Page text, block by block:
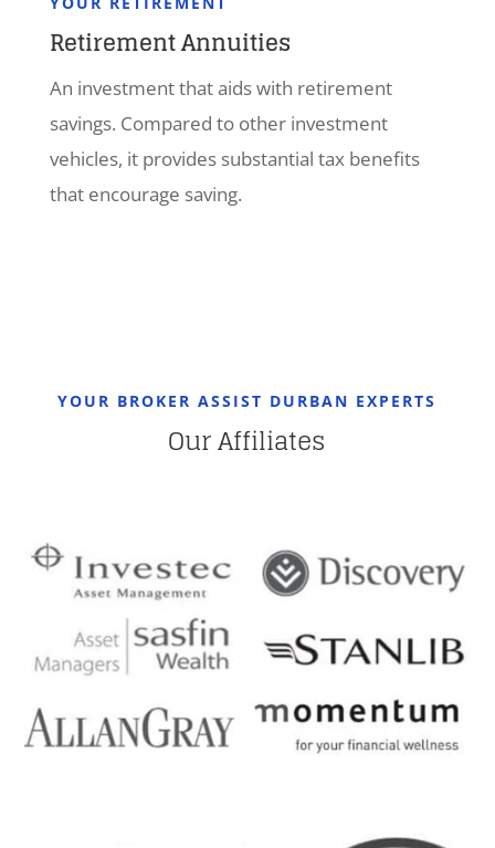
Retirement Annuities
An investment that aids with retirement
savings. Compared to other investment
vehicles, it provides substantial tax benefits
that encourage saving.
YOUR BROKER ASSIST DURBAN EXPERTS
Our Affiliates